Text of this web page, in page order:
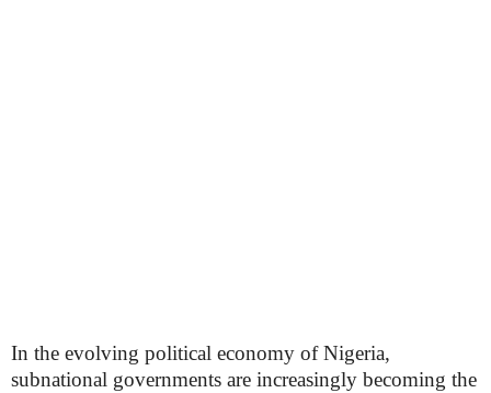
In the evolving political economy of Nigeria,
subnational governments are increasingly becoming the